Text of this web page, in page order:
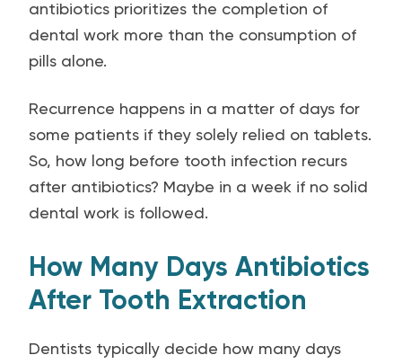
antibiotics prioritizes the completion of
dental work more than the consumption of
pills alone.
Recurrence happens in a matter of days for
some patients if they solely relied on tablets.
So, how long before tooth infection recurs
after antibiotics? Maybe in a week if no solid
dental work is followed.
How Many Days Antibiotics
After Tooth Extraction
Dentists typically decide how many days